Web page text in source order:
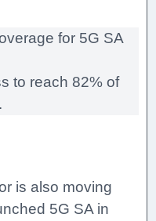
for 5G SA
to reach 82% of
is also moving
5G SA in